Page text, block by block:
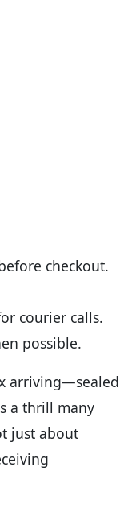
checkout.
courier calls.
possible.
arriving—sealed
a thrill many
just about